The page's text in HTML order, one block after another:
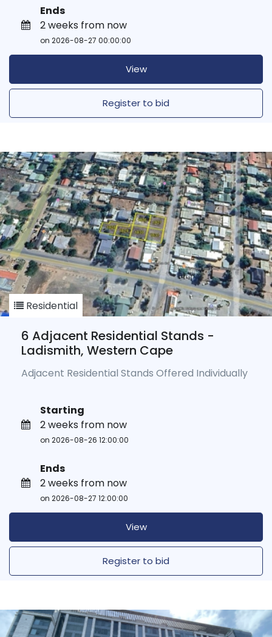
Ends
2 weeks from now
on 2026-08-27 00:00:00
View
Register to bid
Residential
6 Adjacent Residential Stands -
Ladismith, Western Cape
Adjacent Residential Stands Offered Individually
Starting
2 weeks from now
on 2026-08-26 12:00:00
Ends
2 weeks from now
on 2026-08-27 12:00:00
View
Register to bid